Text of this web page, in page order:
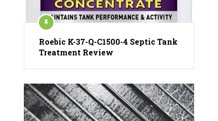
Roebic K-37-Q-C1500-4 Septic Tank
Treatment Review